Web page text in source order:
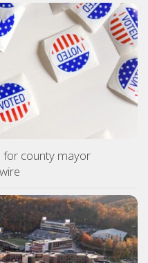
for county mayor